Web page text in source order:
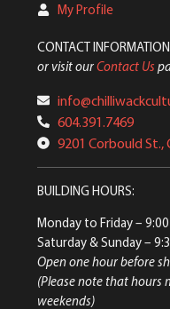
My Profile
CONTACT INFORMATION
or visit ourContact Us
604.391.7469
9201 Corbould St.,
BUILDING HOURS:
Monday to Friday–
Saturday & Sunday–
Open one hour before
(Please note that hours
weekends)